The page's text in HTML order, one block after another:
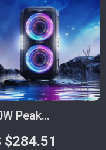
Peak
Party
$284.51